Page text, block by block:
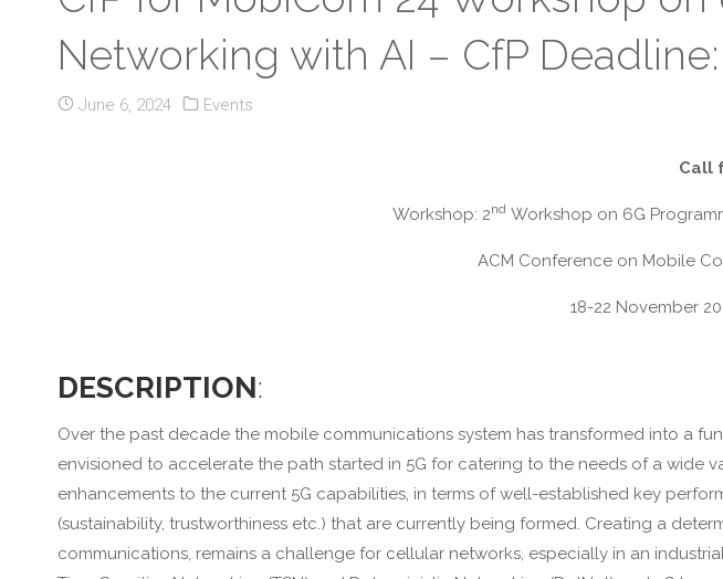
Networking with AI – CfP Deadline:
June 6, 2024 Events
Call
Workshop: 2nd Workshop on 6G
ACM Conference on Mobile
18-22 November
DESCRIPTION:
Over the past decade the mobile communications system has transformed into a
envisioned to accelerate the path started in 5G for catering to the needs of a wide
enhancements to the current 5G capabilities, in terms of well-established key
(sustainability, trustworthiness etc.) that are currently being formed. Creating a
communications, remains a challenge for cellular networks, especially in an